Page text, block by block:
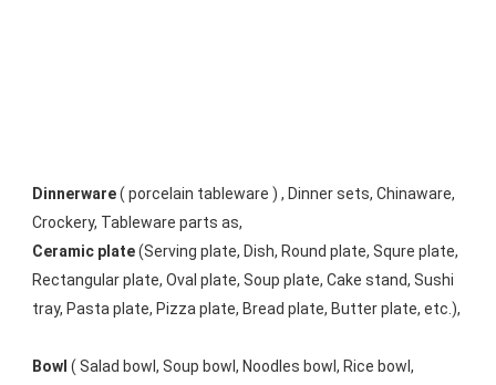
Dinnerware ( porcelain tableware ) , Dinner sets, Chinaware,
Crockery, Tableware parts as,
Ceramic plate (Serving plate, Dish, Round plate, Squre plate,
Rectangular plate, Oval plate, Soup plate, Cake stand, Sushi
tray, Pasta plate, Pizza plate, Bread plate, Butter plate, etc.),
Bowl ( Salad bowl, Soup bowl, Noodles bowl, Rice bowl,